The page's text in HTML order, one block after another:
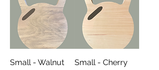
Small - Walnut
Small - Cherry